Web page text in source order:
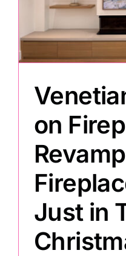
Painting
Testimonials
Articles
Contact
on
Just in